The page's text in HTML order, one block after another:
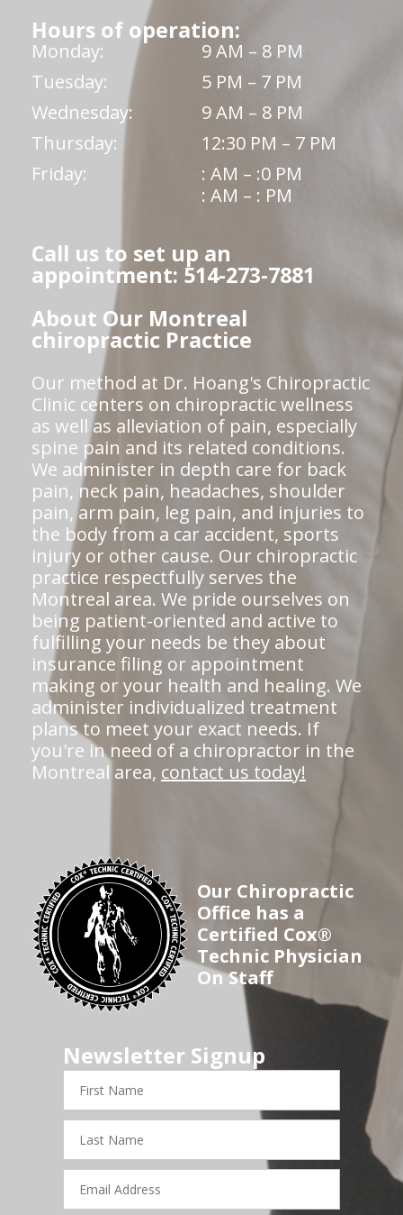
Hours of operation:
Monday:
9 AM – 8 PM
Tuesday:
5 PM – 7 PM
Wednesday:
9 AM – 8 PM
Thursday:
12:30 PM – 7 PM
Friday:
: AM – :0 PM
: AM – : PM
Call us to set up an
appointment: 514-273-7881
About Our Montreal
chiropractic Practice
Our method at Dr. Hoang's Chiropractic
Clinic centers on chiropractic wellness
as well as alleviation of pain, especially
spine pain and its related conditions.
We administer in depth care for back
pain, neck pain, headaches, shoulder
pain, arm pain, leg pain, and injuries to
the body from a car accident, sports
injury or other cause. Our chiropractic
practice respectfully serves the
Montreal area. We pride ourselves on
being patient-oriented and active to
fulfilling your needs be they about
insurance filing or appointment
making or your health and healing. We
administer individualized treatment
plans to meet your exact needs. If
you're in need of a chiropractor in the
Montreal area, contact us today!
Our Chiropractic
Office has a
Certified Cox®
Technic Physician
On Staff
Newsletter Signup
First
Name
Last
Name
Email
Address